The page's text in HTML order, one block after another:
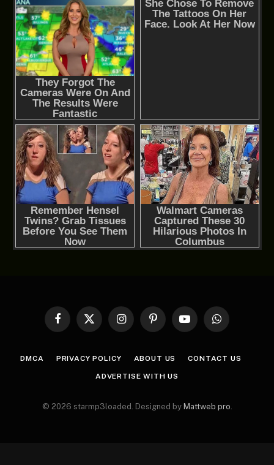
Facebook
X
InstagramPinterestYouTubeWhatsApp
DMCA PRIVACY POLICY ABOUT US CONTACT US
ADVERTISE WITH US
© 2026 starmp3loaded. Designed by Mattweb pro